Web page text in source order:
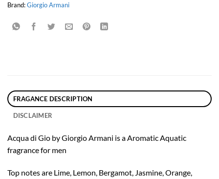
Brand:Giorgio Armani
FRAGANCE DESCRIPTION
DISCLAIMER
Acqua di Gio by Giorgio Armani is a Aromatic Aquatic
fragrance for men
Top notes are Lime, Lemon, Bergamot, Jasmine, Orange,